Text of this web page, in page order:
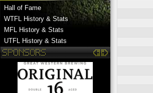
Hall of Fame
WTFL History & Stats
MFL History & Stats
UTFL History & Stats